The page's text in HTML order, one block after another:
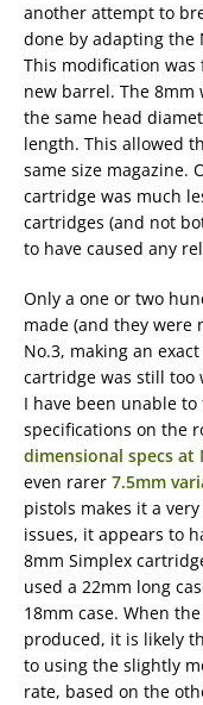
another attempt to
done by adapting the
This modification
new barrel. The 8mm
the same head
length. This allowed
same size magazine.
cartridge was much
cartridges (and not
to have caused any
Only a one or two
made (and they were
No.3, making an
cartridge was still too
I have been unable
specifications on the
dimensional specs at
even rarer 7.5mm
pistols makes it a
issues, it appears to
8mm Simplex
used a 22mm long
18mm case. When
produced, it is likely
to using the slightly
rate, based on the